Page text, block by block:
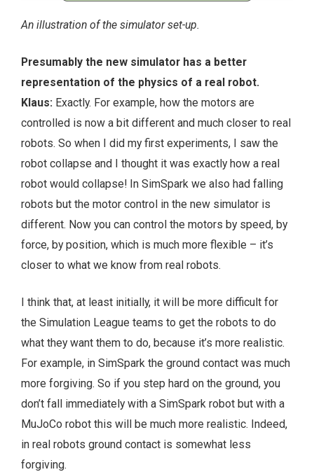
An illustration of the simulator set-up.
Presumably the new simulator has a better
representation of the physics of a real robot.
Klaus: Exactly. For example, how the motors are
controlled is now a bit different and much closer to real
robots. So when I did my first experiments, I saw the
robot collapse and I thought it was exactly how a real
robot would collapse! In SimSpark we also had falling
robots but the motor control in the new simulator is
different. Now you can control the motors by speed, by
force, by position, which is much more flexible – it’s
closer to what we know from real robots.
I think that, at least initially, it will be more difficult for
the Simulation League teams to get the robots to do
what they want them to do, because it’s more realistic.
For example, in SimSpark the ground contact was much
more forgiving. So if you step hard on the ground, you
don’t fall immediately with a SimSpark robot but with a
MuJoCo robot this will be much more realistic. Indeed,
in real robots ground contact is somewhat less
forgiving.